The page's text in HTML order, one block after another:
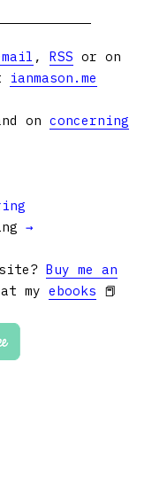
, RSS or on
ianmason.me
on concerning
→
Buy me an
my ebooks 📕